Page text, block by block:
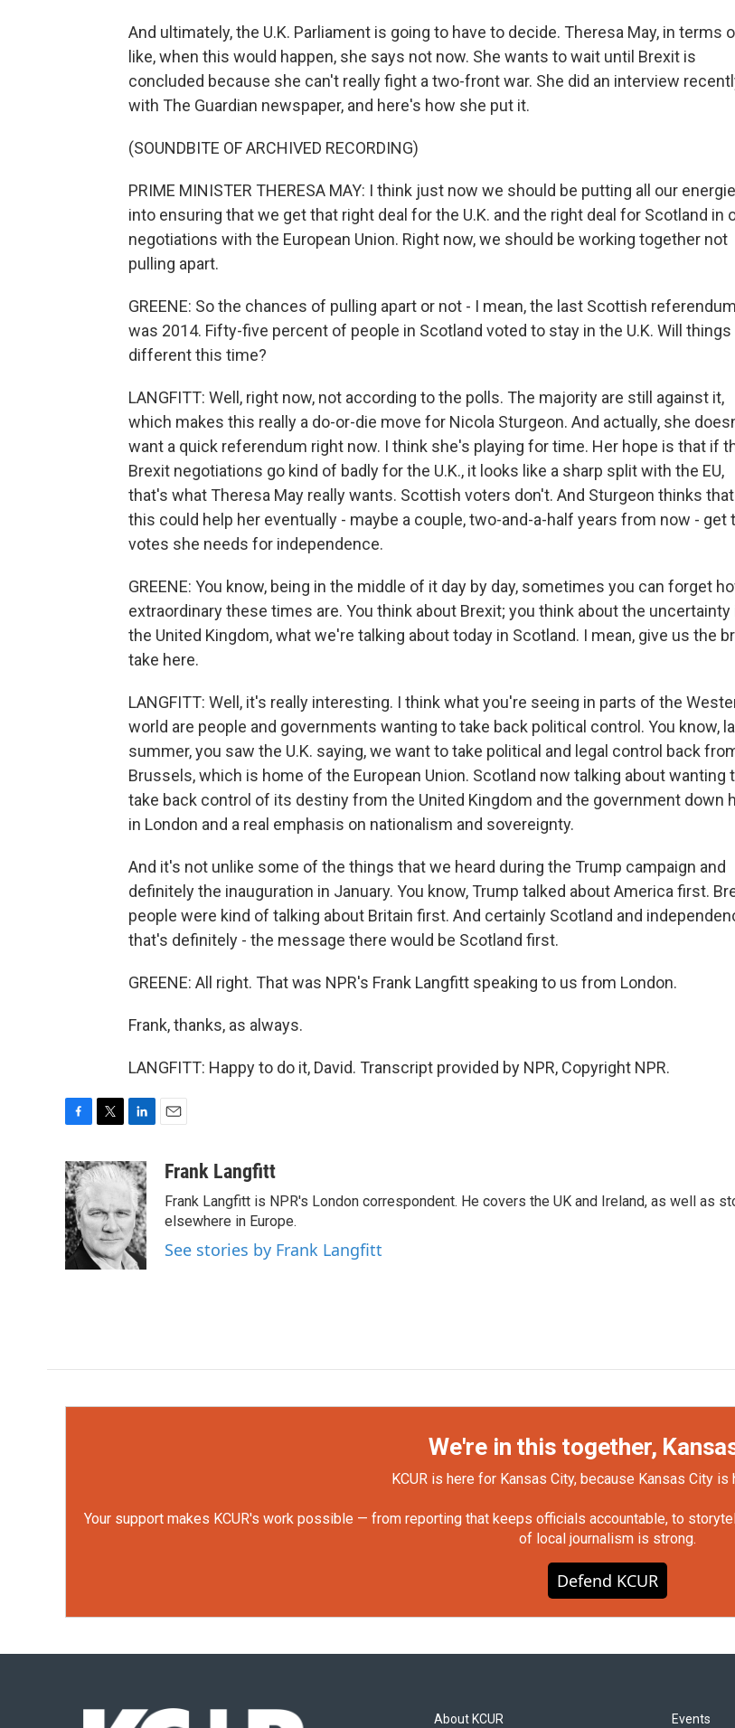
And ultimately, the U.K. Parliament is going to have to decide. Theresa May, in terms
like, when this would happen, she says not now. She wants to wait until Brexit is
concluded because she can't really fight a two-front war. She did an interview
with The Guardian newspaper, and here's how she put it.
(SOUNDBITE OF ARCHIVED RECORDING)
PRIME MINISTER THERESA MAY: I think just now we should be putting all our
into ensuring that we get that right deal for the U.K. and the right deal for Scotland in
negotiations with the European Union. Right now, we should be working together not
pulling apart.
GREENE: So the chances of pulling apart or not - I mean, the last Scottish referendum
was 2014. Fifty-five percent of people in Scotland voted to stay in the U.K. Will things
different this time?
LANGFITT: Well, right now, not according to the polls. The majority are still against it,
which makes this really a do-or-die move for Nicola Sturgeon. And actually, she
want a quick referendum right now. I think she's playing for time. Her hope is that if
Brexit negotiations go kind of badly for the U.K., it looks like a sharp split with the EU,
that's what Theresa May really wants. Scottish voters don't. And Sturgeon thinks that
this could help her eventually - maybe a couple, two-and-a-half years from now - get
votes she needs for independence.
GREENE: You know, being in the middle of it day by day, sometimes you can forget
extraordinary these times are. You think about Brexit; you think about the uncertainty
the United Kingdom, what we're talking about today in Scotland. I mean, give us the
take here.
LANGFITT: Well, it's really interesting. I think what you're seeing in parts of the
world are people and governments wanting to take back political control. You know,
summer, you saw the U.K. saying, we want to take political and legal control back
Brussels, which is home of the European Union. Scotland now talking about wanting
take back control of its destiny from the United Kingdom and the government down
in London and a real emphasis on nationalism and sovereignty.
And it's not unlike some of the things that we heard during the Trump campaign and
definitely the inauguration in January. You know, Trump talked about America first.
people were kind of talking about Britain first. And certainly Scotland and
that's definitely - the message there would be Scotland first.
GREENE: All right. That was NPR's Frank Langfitt speaking to us from London.
Frank, thanks, as always.
LANGFITT: Happy to do it, David. Transcript provided by NPR, Copyright NPR.
c
e
b
o
o
k
i
t
t
e
r
n
k
e
d
I
n
aFrank Langfitt
Frank Langfitt is NPR's London correspondent. He covers the UK and Ireland, as well as
elsewhere in Europe.
See stories by Frank Langfitt
We're in this together,
KCUR is here for Kansas City, because Kansas City is
Your support makes KCUR's work possible — from reporting that keeps officials accountable, to
of local journalism is strong.
Defend KCUR
About KCUR Events